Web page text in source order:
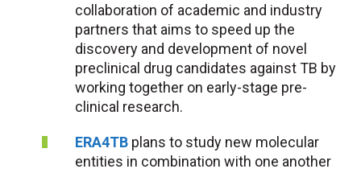
collaboration of academic and industry
partners that aims to speed up the
discovery and development of novel
preclinical drug candidates against TB by
working together on early-stage pre-
clinical research.
ERA4TB plans to study new molecular
entities in combination with one another